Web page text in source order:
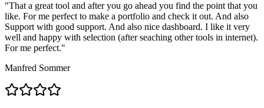
"That a great tool and after you go ahead you find the point that you
like. For me perfect to make a portfolio and check it out. And also
Support with good support. And also nice dashboard. I like it very
well and happy with selection (after seaching other tools in internet).
For me perfect."
Manfred Sommer